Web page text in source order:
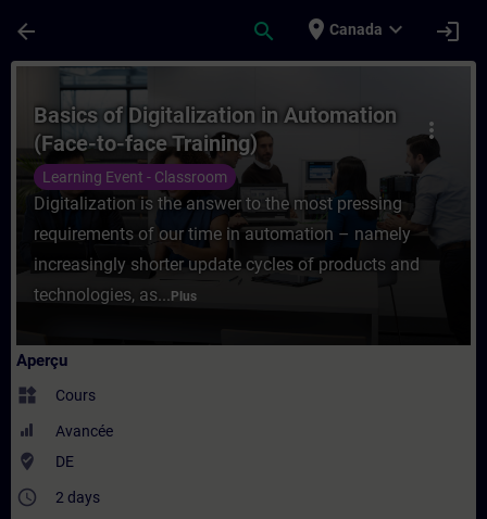
arrow_back search place Canada expand_more login
Cours - Basics of Digitalization in
more_vert
Basics of Digitalization in Automation
(Face-to-face Training)
Learning Event - Classroom
Digitalization is the answer to the most pressing
requirements of our time in automation – namely
increasingly shorter update cycles of products and
technologies, as... Plus
Aperçu
widgets Cours
Avancée
where_to_vote DE
access_time 2 days